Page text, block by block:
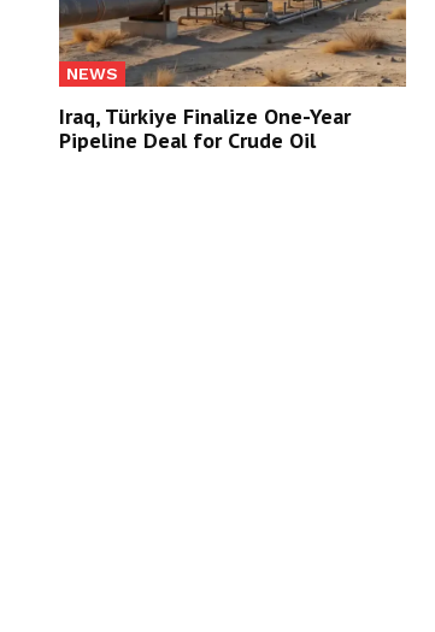
NEWS
Iraq, Türkiye Finalize One-Year
Pipeline Deal for Crude Oil